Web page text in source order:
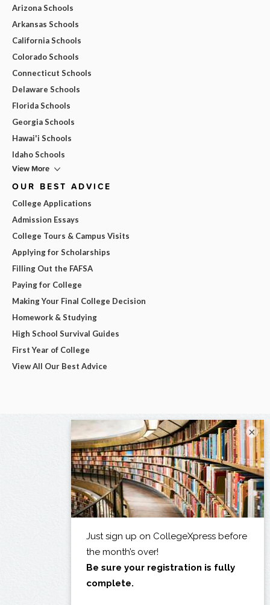
Arizona Schools
Arkansas Schools
California Schools
Colorado Schools
Connecticut Schools
Delaware Schools
Florida Schools
Georgia Schools
Hawai'i Schools
Idaho Schools
View More
OUR BEST ADVICE
College Applications
Admission Essays
College Tours & Campus Visits
Applying for Scholarships
Filling Out the FAFSA
Paying for College
Making Your Final College Decision
Homework & Studying
High School Survival Guides
First Year of College
View All Our Best Advice
×